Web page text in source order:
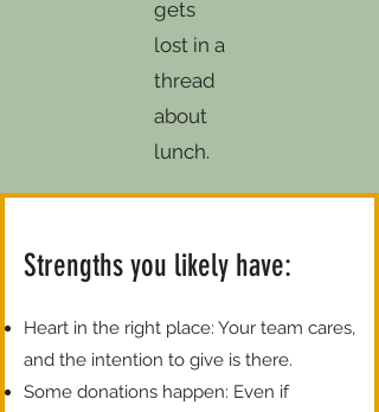
gets
lost in a
thread
about
lunch.
Strengths you likely have:
Heart in the right place: Your team cares,
and the intention to give is there.
Some donations happen: Even if